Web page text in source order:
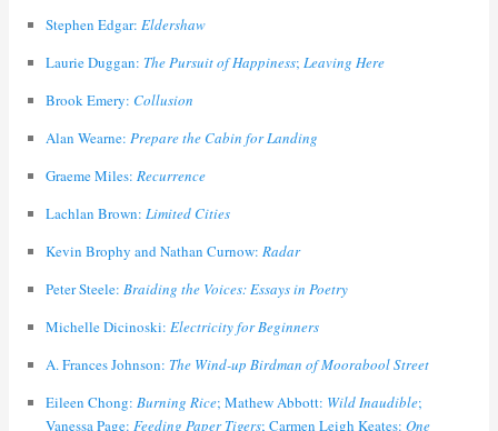
Stephen Edgar: Eldershaw
Laurie Duggan: The Pursuit of Happiness; Leaving Here
Brook Emery: Collusion
Alan Wearne: Prepare the Cabin for Landing
Graeme Miles: Recurrence
Lachlan Brown: Limited Cities
Kevin Brophy and Nathan Curnow: Radar
Peter Steele: Braiding the Voices: Essays in Poetry
Michelle Dicinoski: Electricity for Beginners
A. Frances Johnson: The Wind-up Birdman of Moorabool Street
Eileen Chong: Burning Rice; Mathew Abbott: Wild Inaudible;
Vanessa Page: Feeding Paper Tigers; Carmen Leigh Keates: One